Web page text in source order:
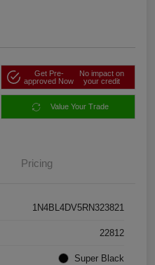
Get Pre-
approved Now
No impact on
your credit
Value Your Trade
Pricing
1N4BL4DV5RN323821
22812
Super Black